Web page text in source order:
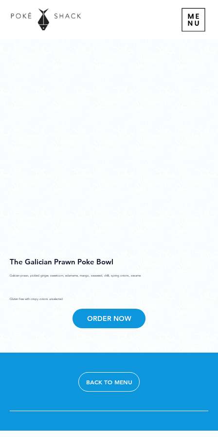
The Galician Prawn Poke Bowl
Galician prawn, pickled ginger, sweetcorn, edamame, mango, seaweed, chilli, spring onions, sesame.
Gluten free with crispy onions unselected
ORDER NOW
BACK TO MENU